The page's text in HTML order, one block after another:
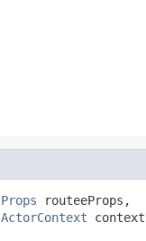
Props routeeProps,
ActorContext